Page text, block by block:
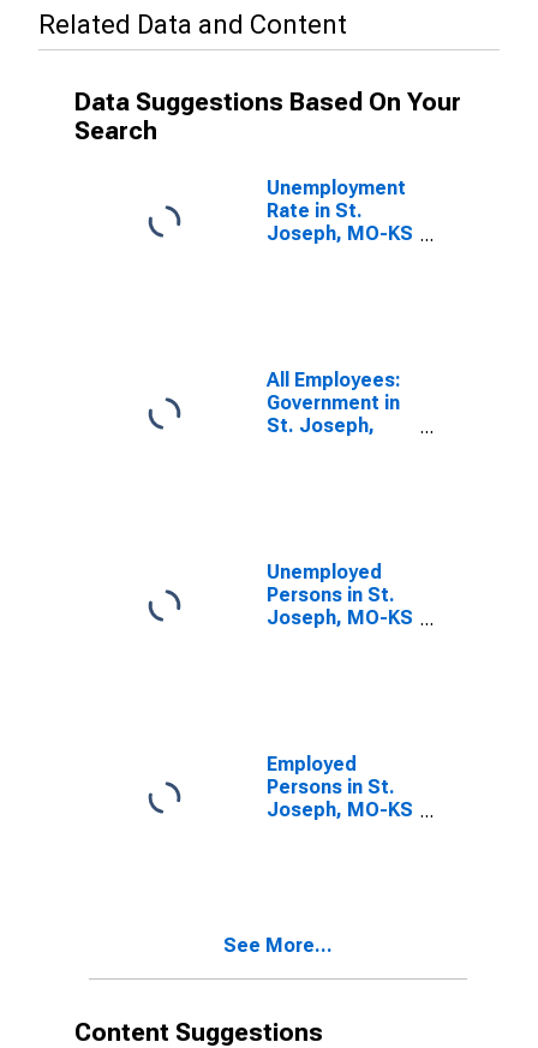
Related Data and Content
Data Suggestions Based On Your
Search
Unemployment
Rate in St.
Joseph, MO-KS
All Employees:
Government in
St. Joseph,
Unemployed
Persons in St.
Joseph, MO-KS
Employed
Persons in St.
Joseph, MO-KS
See More...
Content Suggestions